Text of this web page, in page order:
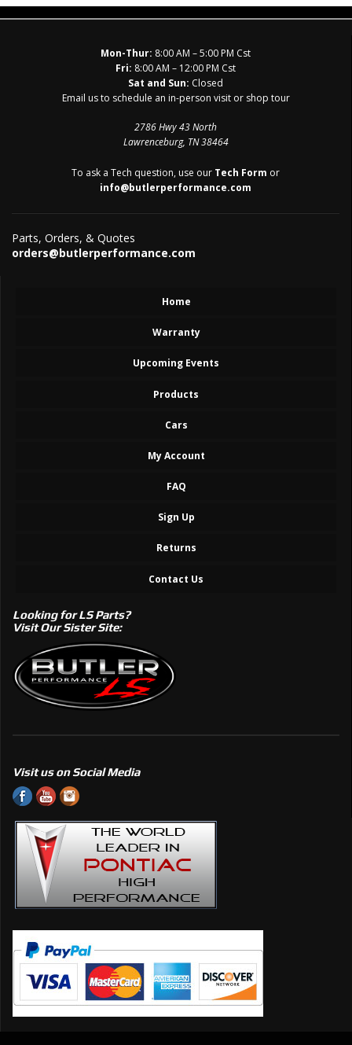
Mon-Thur: 8:00 AM – 5:00 PM Cst
Fri: 8:00 AM – 12:00 PM Cst
Sat and Sun: Closed
Email us to schedule an in-person visit or shop tour
2786 Hwy 43 North
Lawrenceburg, TN 38464
To ask a Tech question, use our Tech Form or
info@butlerperformance.com
Parts, Orders, & Quotes
orders@butlerperformance.com
Home
Warranty
Upcoming Events
Products
Cars
My Account
FAQ
Sign Up
Returns
Contact Us
Looking for LS Parts?
Visit Our Sister Site:
Visit us on Social Media